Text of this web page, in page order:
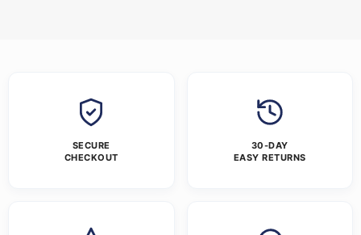
SECURE
CHECKOUT
30-DAY
EASY RETURNS